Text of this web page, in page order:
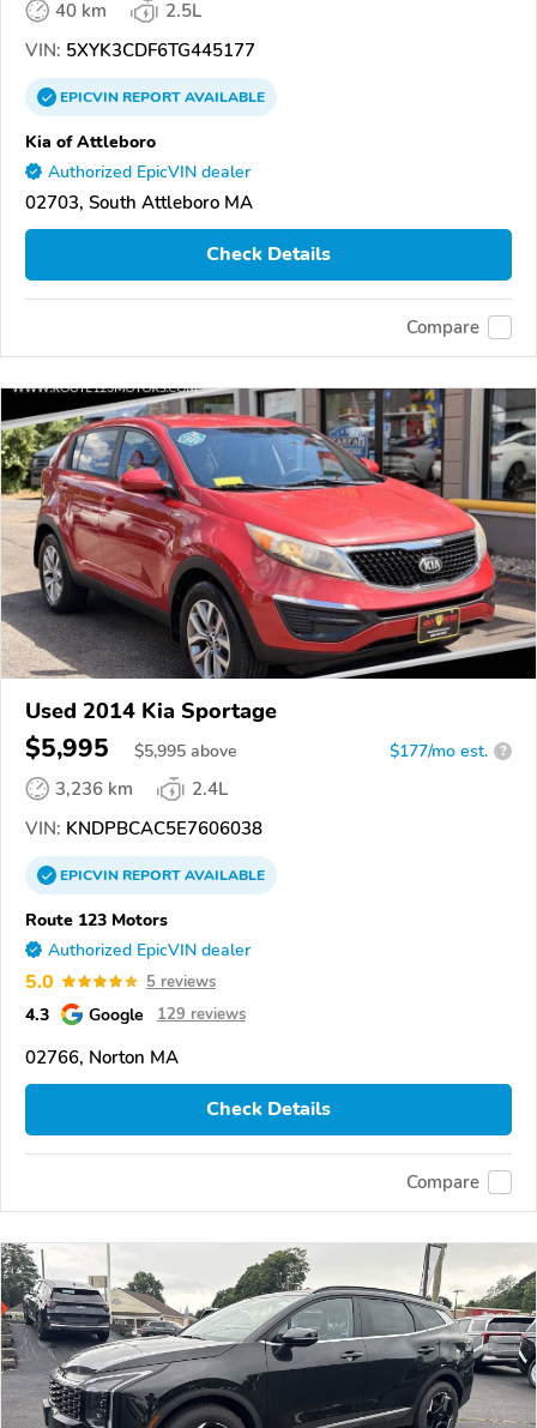
40 km
2.5L
VIN: 5XYK3CDF6TG445177
EPICVINREPORTAVAILABLE
Kia of Attleboro
Authorized EpicVIN dealer
02703, South Attleboro MA
Check Details
Compare
Used 2014 Kia Sportage
$5,995 $5,995 above $177/mo est. ?
3,236 km
2.4L
VIN: KNDPBCAC5E7606038
EPICVINREPORTAVAILABLE
Route 123 Motors
Authorized EpicVIN dealer
5.0 5 reviews
4.3 Google 129 reviews
02766, Norton MA
Check Details
Compare